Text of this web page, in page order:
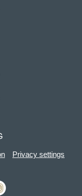
Privacy settings